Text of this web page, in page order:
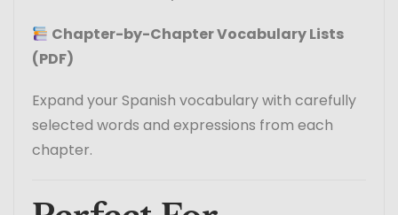
Chapter-by-Chapter Vocabulary Lists
(PDF)
Expand your Spanish vocabulary with carefully
selected words and expressions from each
chapter.